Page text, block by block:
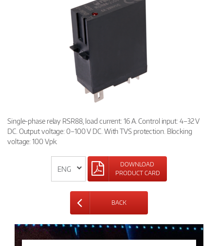
Single-phase relay RSR88, load current: 16 A. Control input: 4–32 V
DC. Output voltage: 0–100 V DC. With TVS protection. Blocking
voltage: 100 Vpk.
DOWNLOAD
PRODUCT CARD
BACK